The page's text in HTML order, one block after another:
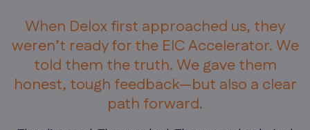
When Delox first approached us, they
weren’t ready for the EIC Accelerator. We
told them the truth. We gave them
honest, tough feedback—but also a clear
path forward.